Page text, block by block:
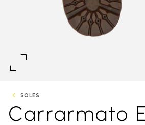
SOLES
Carrarmato